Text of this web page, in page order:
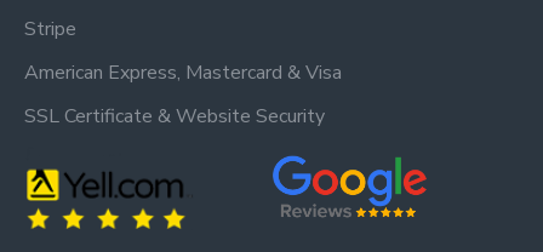
Stripe
American Express, Mastercard & Visa
SSL Certificate & Website Security